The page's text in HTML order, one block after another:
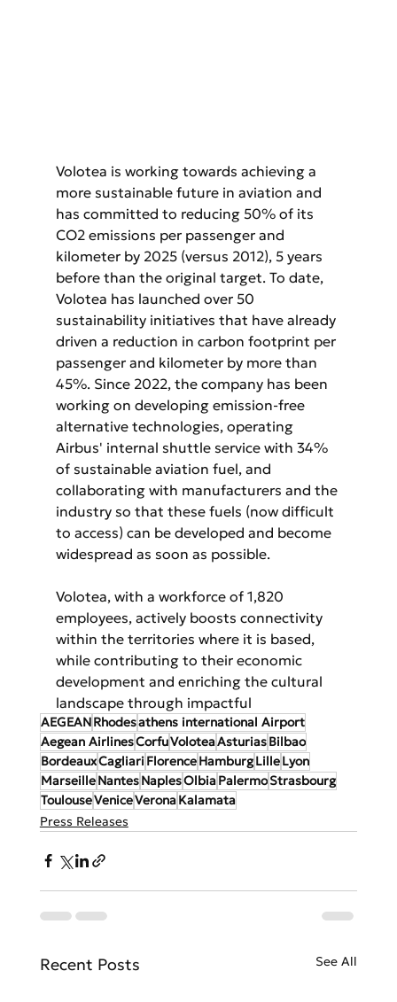
Volotea is working towards achieving a
more sustainable future in aviation and
has committed to reducing 50% of its
CO2 emissions per passenger and
kilometer by 2025 (versus 2012), 5 years
before than the original target. To date,
Volotea has launched over 50
sustainability initiatives that have already
driven a reduction in carbon footprint per
passenger and kilometer by more than
45%. Since 2022, the company has been
working on developing emission-free
alternative technologies, operating
Airbus' internal shuttle service with 34%
of sustainable aviation fuel, and
collaborating with manufacturers and the
industry so that these fuels (now difficult
to access) can be developed and become
widespread as soon as possible.
Volotea, with a workforce of 1,820
employees, actively boosts connectivity
within the territories where it is based,
while contributing to their economic
development and enriching the cultural
landscape through impactful
AEGEANRhodesathens international Airport
Aegean AirlinesCorfuVoloteaAsturiasBilbao
BordeauxCagliariFlorenceHamburgLilleLyon
MarseilleNantesNaplesOlbiaPalermoStrasbourg
ToulouseVeniceVeronaKalamata
Press Releases
Recent Posts See All